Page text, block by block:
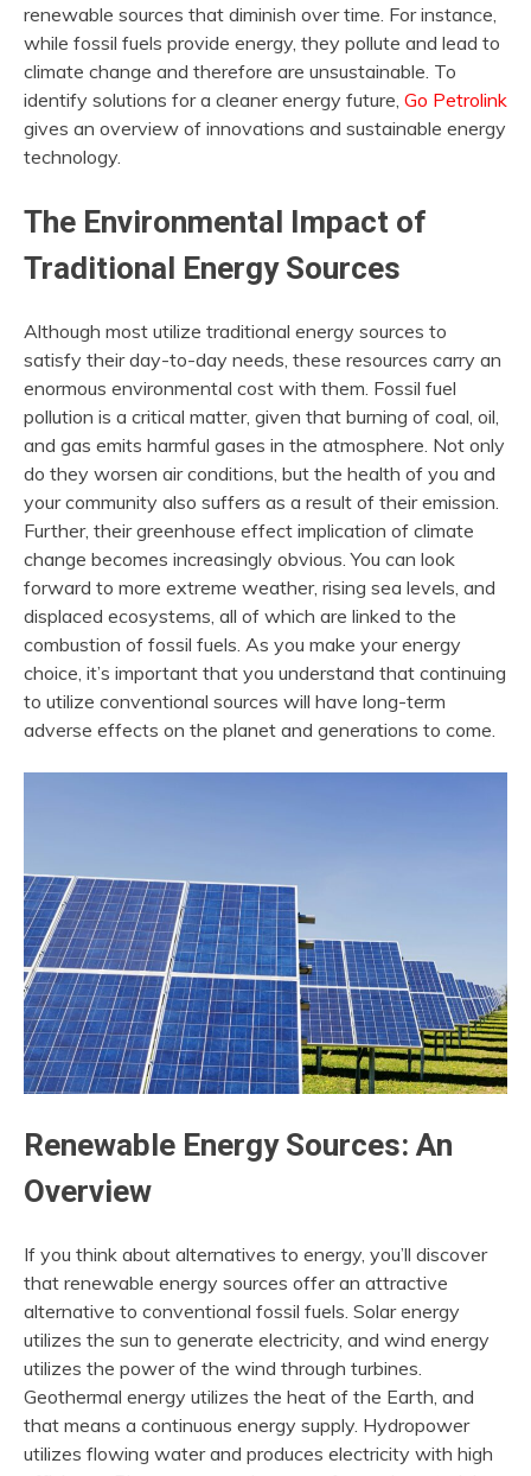
renewable sources that diminish over time. For instance,
while fossil fuels provide energy, they pollute and lead to
climate change and therefore are unsustainable. To
identify solutions for a cleaner energy future, Go Petrolink
gives an overview of innovations and sustainable energy
technology.
The Environmental Impact of
Traditional Energy Sources
Although most utilize traditional energy sources to
satisfy their day-to-day needs, these resources carry an
enormous environmental cost with them. Fossil fuel
pollution is a critical matter, given that burning of coal, oil,
and gas emits harmful gases in the atmosphere. Not only
do they worsen air conditions, but the health of you and
your community also suffers as a result of their emission.
Further, their greenhouse effect implication of climate
change becomes increasingly obvious. You can look
forward to more extreme weather, rising sea levels, and
displaced ecosystems, all of which are linked to the
combustion of fossil fuels. As you make your energy
choice, it’s important that you understand that continuing
to utilize conventional sources will have long-term
adverse effects on the planet and generations to come.
Renewable Energy Sources: An
Overview
If you think about alternatives to energy, you’ll discover
that renewable energy sources offer an attractive
alternative to conventional fossil fuels. Solar energy
utilizes the sun to generate electricity, and wind energy
utilizes the power of the wind through turbines.
Geothermal energy utilizes the heat of the Earth, and
that means a continuous energy supply. Hydropower
utilizes flowing water and produces electricity with high